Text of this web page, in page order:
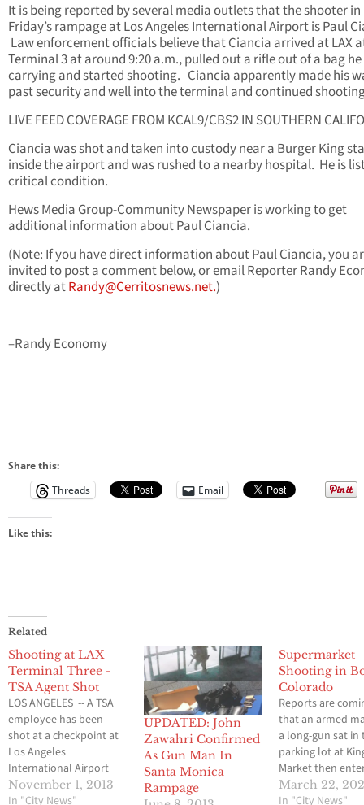
It is being reported by several media outlets that the shooter in
Friday’s rampage at Los Angeles International Airport is Paul
Law enforcement officials believe that Ciancia arrived at LAX
Terminal 3 at around 9:20 a.m., pulled out a rifle out of a bag
carrying and started shooting. Ciancia apparently made his
past security and well into the terminal and continued
LIVE FEED COVERAGE FROM KCAL9/CBS2 IN SOUTHERN
Ciancia was shot and taken into custody near a Burger King
inside the airport and was rushed to a nearby hospital. He is
critical condition.
Hews Media Group-Community Newspaper is working to get
additional information about Paul Ciancia.
(Note: If you have direct information about Paul Ciancia, you
invited to post a comment below, or email Reporter Randy
directly atRandy@Cerritosnews.net.)
–Randy Economy
Share this:
Threads
Email
Like this:
Related
Shooting at LAX
Terminal Three -
TSA Agent Shot
LOS ANGELES -- A TSA
employee has been
shot at a checkpoint at
Los Angeles
International Airport
Terminal 3. The victim's
condition is unknown at
November 1, 2013
In "City News"
UPDATED: John
Zawahri Confirmed
As Gun Man In
Santa Monica
Rampage
Supermarket
Shooting in
Colorado
Reports are
that an armed
a long-gun sat in
parking lot at
Market then
market around
today. Law
March 22,
In "City News"